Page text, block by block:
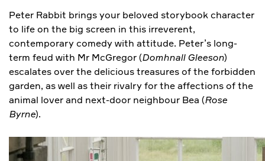
Peter Rabbit brings your beloved storybook character
to life on the big screen in this irreverent,
contemporary comedy with attitude. Peter’s long-
term feud with Mr McGregor (Domhnall Gleeson)
escalates over the delicious treasures of the forbidden
garden, as well as their rivalry for the affections of the
animal lover and next-door neighbour Bea (Rose
Byrne).